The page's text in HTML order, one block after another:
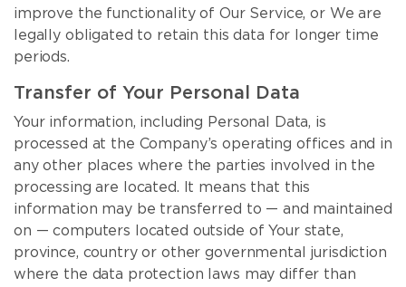
improve the functionality of Our Service, or We are
legally obligated to retain this data for longer time
periods.
Transfer of Your Personal Data
Your information, including Personal Data, is
processed at the Company’s operating offices and in
any other places where the parties involved in the
processing are located. It means that this
information may be transferred to — and maintained
on — computers located outside of Your state,
province, country or other governmental jurisdiction
where the data protection laws may differ than